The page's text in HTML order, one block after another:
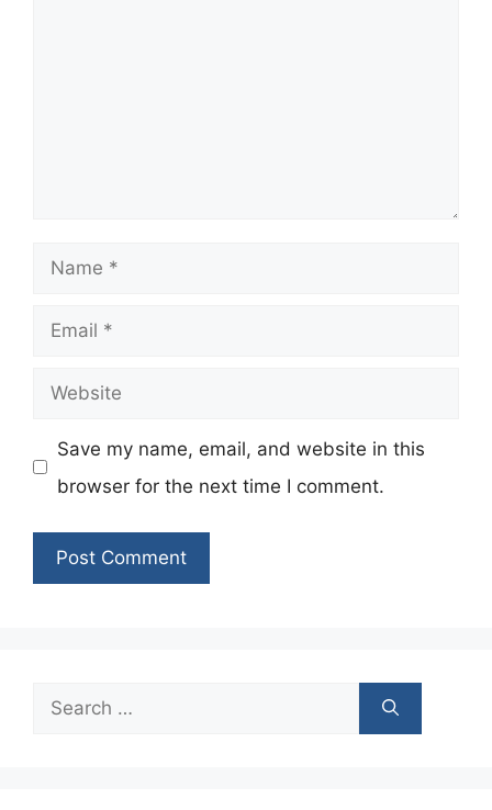
Name
Email
Website
Save my name, email, and website in this
browser for the next time I comment.
Search